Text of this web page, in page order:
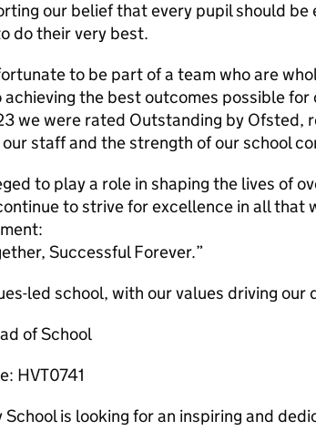
our belief that every pupil should be
do their very best.
to be part of a team who are
the best outcomes possible for
we were rated Outstanding by Ofsted,
staff and the strength of our school
to play a role in shaping the lives of
to strive for excellence in all that
Successful Forever.”
led school, with our values driving our
of School
HVT0741
School is looking for an inspiring and